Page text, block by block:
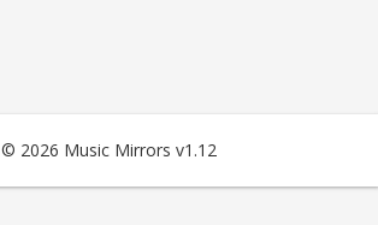
© 2026 Music Mirrors v1.12